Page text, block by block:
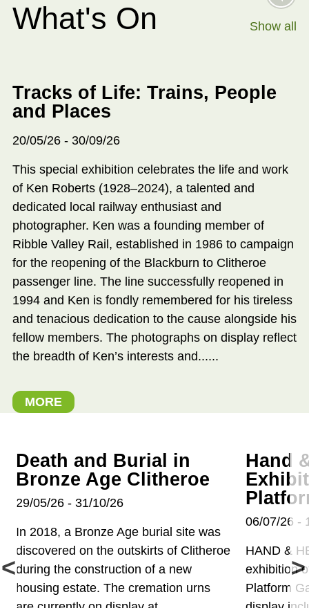
What's On Show all
Tracks of Life: Trains, People
and Places
20/05/26 - 30/09/26
This special exhibition celebrates the life and work
of Ken Roberts (1928–2024), a talented and
dedicated local railway enthusiast and
photographer. Ken was a founding member of
Ribble Valley Rail, established in 1986 to campaign
for the reopening of the Blackburn to Clitheroe
passenger line. The line successfully reopened in
1994 and Ken is fondly remembered for his tireless
and tenacious dedication to the cause alongside his
fellow members. The photographs on display reflect
the breadth of Ken’s interests and......
MORE
Death and Burial in
Bronze Age Clitheroe
29/05/26 - 31/10/26
In 2018, a Bronze Age burial site was
discovered on the outskirts of Clitheroe
during the construction of a new
housing estate. The cremation urns
Hand
06/07/26 -
HAND &
exhibition
Platform